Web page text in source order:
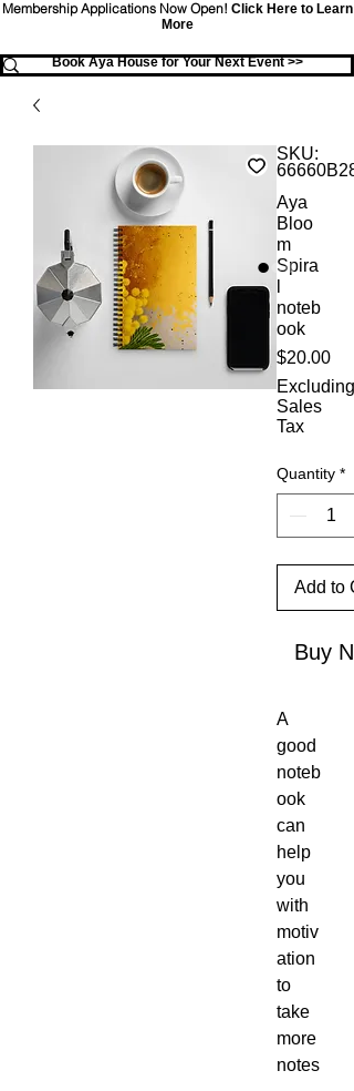
Membership Applications Now Open! Click Here to Learn
More
Book Aya House for Your Next Event >>
SKU:
Aya
Bloo
m
Spira
noteb
ook
$20.00
Excluding
Sales
Tax
Quantity *
Add to
Buy
A
good
noteb
ook
can
help
you
with
motiv
ation
to
take
more
notes